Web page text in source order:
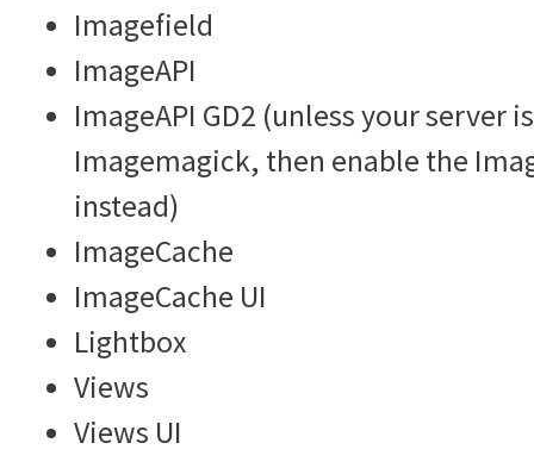
Imagefield
ImageAPI
ImageAPI GD2 (unless your server
Imagemagick, then enable the
instead)
ImageCache
ImageCache UI
Lightbox
Views
Views UI